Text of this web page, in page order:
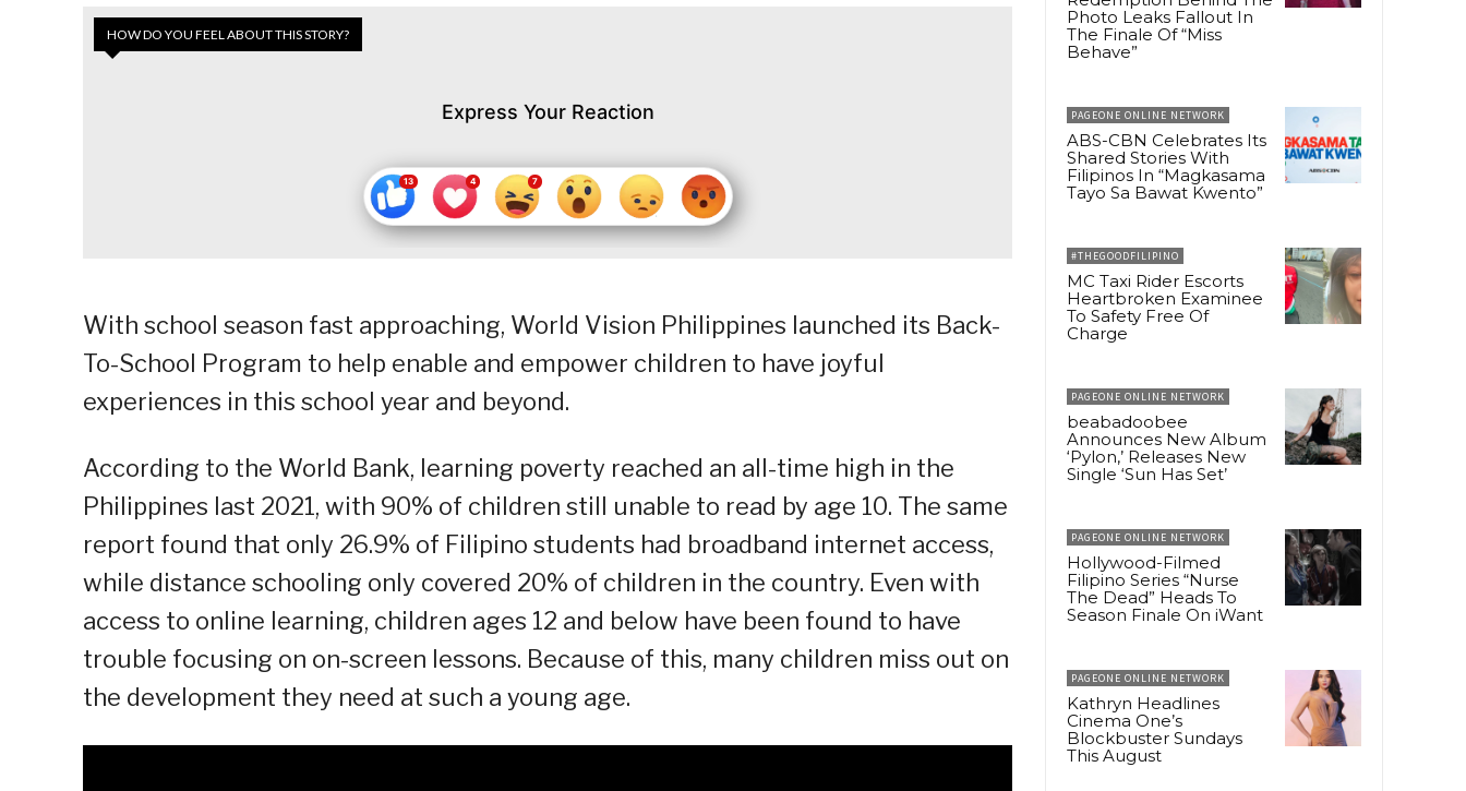
HOW DO YOU FEEL ABOUT THIS STORY?
Express Your Reaction
With school season fast approaching, World Vision Philippines launched its Back-
To-School Program to help enable and empower children to have joyful
experiences in this school year and beyond.
According to the World Bank, learning poverty reached an all-time high in the
Philippines last 2021, with 90% of children still unable to read by age 10. The same
report found that only 26.9% of Filipino students had broadband internet access,
while distance schooling only covered 20% of children in the country. Even with
access to online learning, children ages 12 and below have been found to have
trouble focusing on on-screen lessons. Because of this, many children miss out on
the development they need at such a young age.
Photo Leaks Fallout In
The Finale Of “Miss
Behave”
PAGEONE ONLINE NETWORK
ABS-CBN Celebrates Its
Shared Stories With
Filipinos In “Magkasama
Tayo Sa Bawat Kwento”
#THEGOODFILIPINO
MC Taxi Rider Escorts
Heartbroken Examinee
To Safety Free Of
Charge
PAGEONE ONLINE NETWORK
beabadoobee
Announces New Album
‘Pylon,’ Releases New
Single ‘Sun Has Set’
PAGEONE ONLINE NETWORK
Hollywood-Filmed
Filipino Series “Nurse
The Dead” Heads To
Season Finale On iWant
PAGEONE ONLINE NETWORK
Kathryn Headlines
Cinema One’s
Blockbuster Sundays
This August